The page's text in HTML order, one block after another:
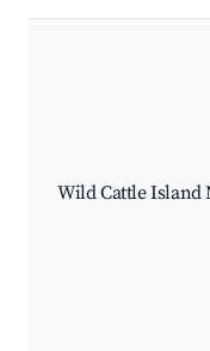
Wild Cattle Island